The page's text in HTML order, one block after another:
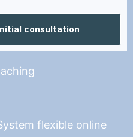
consultation
flexible online